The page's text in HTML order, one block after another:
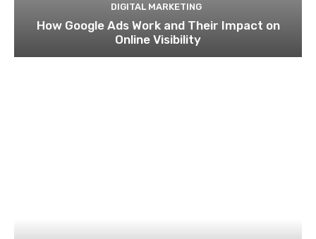
DIGITAL MARKETING
How Google Ads Work and Their Impact on
Online Visibility